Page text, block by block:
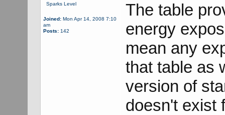
Sparks Level
Joined:Mon Apr 14, 2008 7:10
am
Posts:142
The table
energy
mean any
that table as
version of
doesn't exist